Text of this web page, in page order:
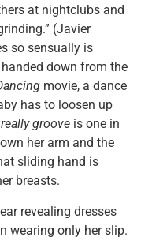
at nightclubs and
(Javier
so sensually is
down from the
movie, a dance
has to loosen up
really groove is one in
her arm and the
sliding hand is
breasts.
revealing dresses
wearing only her slip.